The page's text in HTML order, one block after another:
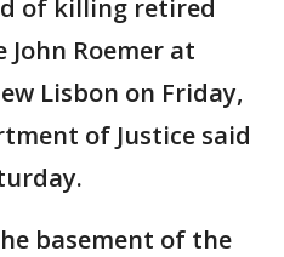
of killing retired
John Roemer at
Lisbon on Friday,
of Justice said
basement of the